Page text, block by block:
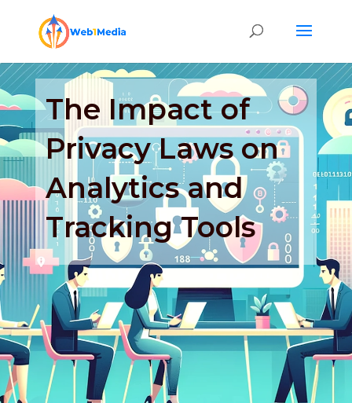
The Impact of
Privacy Laws on
Analytics and
Tracking Tools